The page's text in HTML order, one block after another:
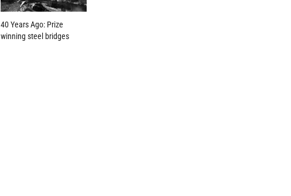
40 Years Ago: Prize
winning steel bridges